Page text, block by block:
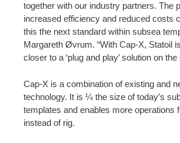
together with our industry partners. The
increased efficiency and reduced costs
this the next standard within subsea
Margareth Øvrum. “With Cap-X, Statoil
closer to a ‘plug and play’ solution on the
Cap-X is a combination of existing and
technology. It is ¼ the size of today’s
templates and enables more operations
instead of rig.